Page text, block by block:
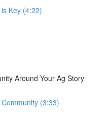
Key (4:22)
Around Your Ag Story
(3:33)